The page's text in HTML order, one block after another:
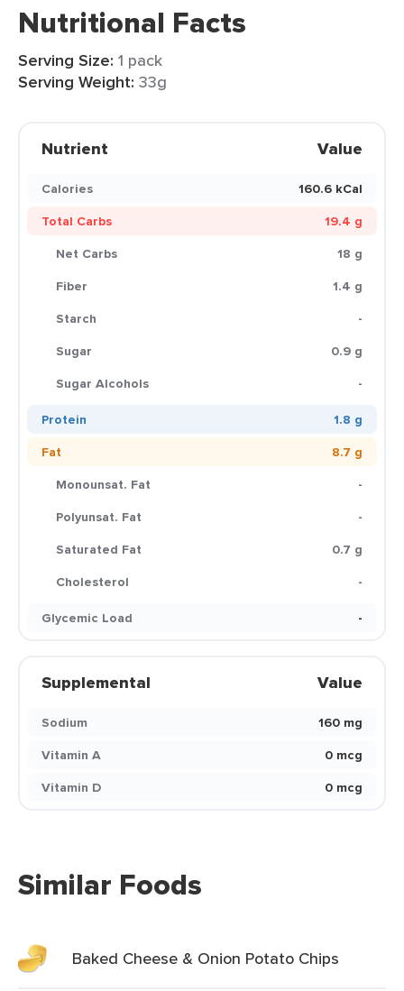
Nutritional Facts
Serving Size: 1 pack
Serving Weight: 33g
Nutrient Value
Calories
160.6 kCal
Total Carbs
19.4 g
Net Carbs
18 g
Fiber
1.4 g
Starch
-
Sugar
0.9 g
Sugar Alcohols
-
Protein
1.8 g
Fat
8.7 g
Monounsat. Fat
-
Polyunsat. Fat
-
Saturated Fat
0.7 g
Cholesterol
-
Glycemic Load
-
Supplemental Value
Sodium
160 mg
Vitamin A
0 mcg
Vitamin D
0 mcg
Similar Foods
Baked Cheese & Onion Potato Chips